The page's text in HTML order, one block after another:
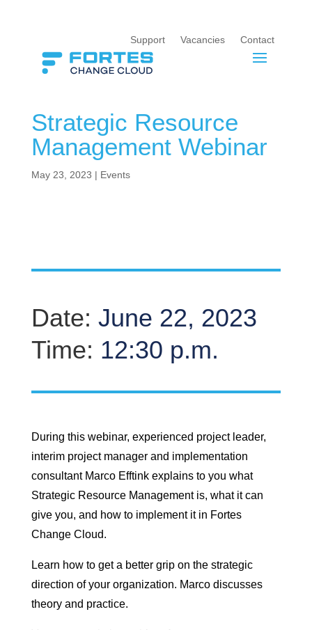
Support Vacancies Contact
Strategic Resource
Management Webinar
May 23, 2023 | Events
Date: June 22, 2023
Time: 12:30 p.m.
During this webinar, experienced project leader,
interim project manager and implementation
consultant Marco Efftink explains to you what
Strategic Resource Management is, what it can
give you, and how to implement it in Fortes
Change Cloud.
Learn how to get a better grip on the strategic
direction of your organization. Marco discusses
theory and practice.